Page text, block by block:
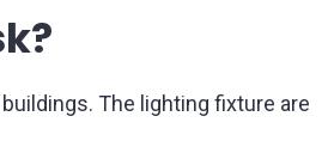
The lighting fixture are